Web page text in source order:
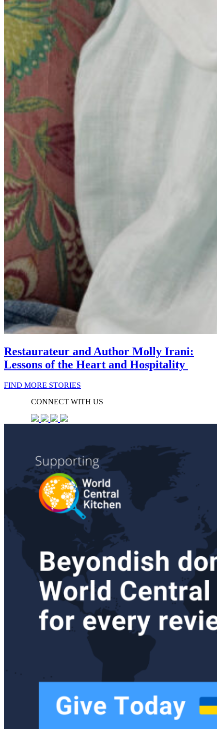
Restaurateur and Author Molly Irani:
Lessons of the Heart and Hospitality
FIND MORE STORIES
CONNECT WITH US